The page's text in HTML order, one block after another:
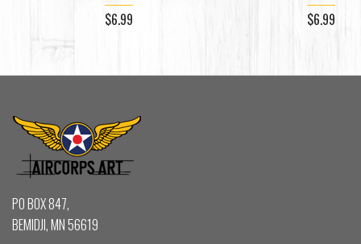
$6.99 $6.99
PO BOX 847,
BEMIDJI, MN 56619